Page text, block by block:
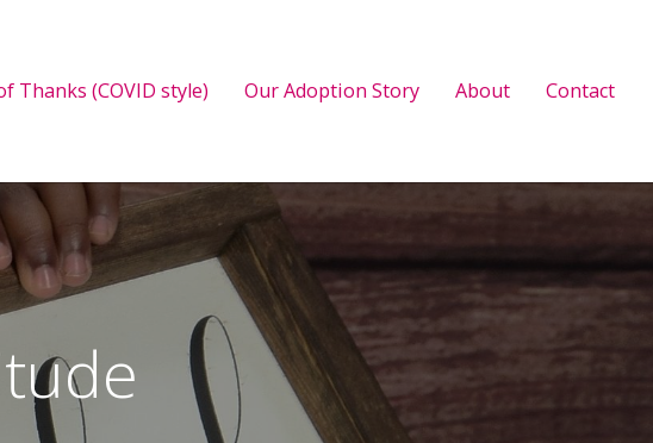
Thanks (COVID style) Our Adoption Story About Contact